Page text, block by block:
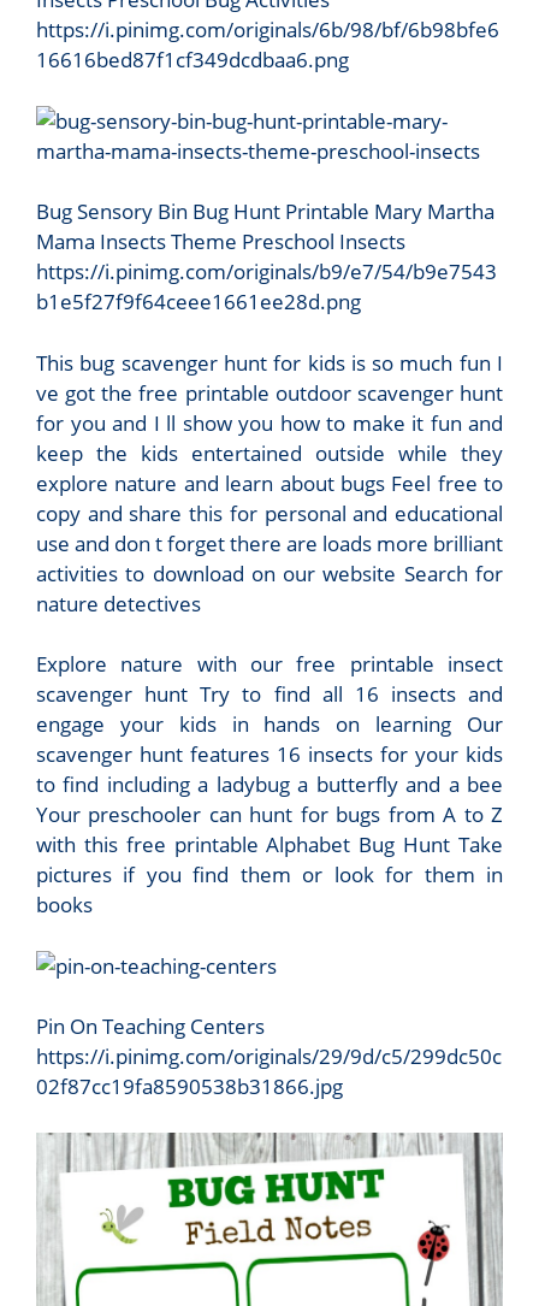
https://i.pinimg.com/originals/6b/98/bf/6b98bfe6
16616bed87f1cf349dcdbaa6.png
Bug Sensory Bin Bug Hunt Printable Mary Martha
Mama Insects Theme Preschool Insects
https://i.pinimg.com/originals/b9/e7/54/b9e7543
b1e5f27f9f64ceee1661ee28d.png
This bug scavenger hunt for kids is so much fun I
ve got the free printable outdoor scavenger hunt
for you and I ll show you how to make it fun and
keep the kids entertained outside while they
explore nature and learn about bugs Feel free to
copy and share this for personal and educational
use and don t forget there are loads more brilliant
activities to download on our website Search for
nature detectives
Explore nature with our free printable insect
scavenger hunt Try to find all 16 insects and
engage your kids in hands on learning Our
scavenger hunt features 16 insects for your kids
to find including a ladybug a butterfly and a bee
Your preschooler can hunt for bugs from A to Z
with this free printable Alphabet Bug Hunt Take
pictures if you find them or look for them in
books
Pin On Teaching Centers
https://i.pinimg.com/originals/29/9d/c5/299dc50c
02f87cc19fa8590538b31866.jpg